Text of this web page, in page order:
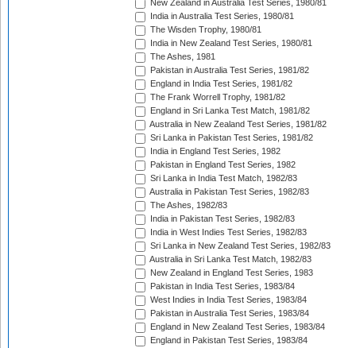
New Zealand in Australia Test Series, 1980/81
India in Australia Test Series, 1980/81
The Wisden Trophy, 1980/81
India in New Zealand Test Series, 1980/81
The Ashes, 1981
Pakistan in Australia Test Series, 1981/82
England in India Test Series, 1981/82
The Frank Worrell Trophy, 1981/82
England in Sri Lanka Test Match, 1981/82
Australia in New Zealand Test Series, 1981/82
Sri Lanka in Pakistan Test Series, 1981/82
India in England Test Series, 1982
Pakistan in England Test Series, 1982
Sri Lanka in India Test Match, 1982/83
Australia in Pakistan Test Series, 1982/83
The Ashes, 1982/83
India in Pakistan Test Series, 1982/83
India in West Indies Test Series, 1982/83
Sri Lanka in New Zealand Test Series, 1982/83
Australia in Sri Lanka Test Match, 1982/83
New Zealand in England Test Series, 1983
Pakistan in India Test Series, 1983/84
West Indies in India Test Series, 1983/84
Pakistan in Australia Test Series, 1983/84
England in New Zealand Test Series, 1983/84
England in Pakistan Test Series, 1983/84